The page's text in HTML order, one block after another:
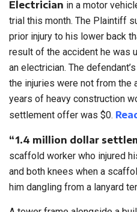
Electrician in a motor
trial this month. The Plaintiff
prior injury to his lower back
result of the accident he was
an electrician. The
the injuries were not from the
years of heavy construction
settlement offer was $0.
“1.4 million dollar
scaffold worker who injured
and both knees when a
him dangling from a lanyard